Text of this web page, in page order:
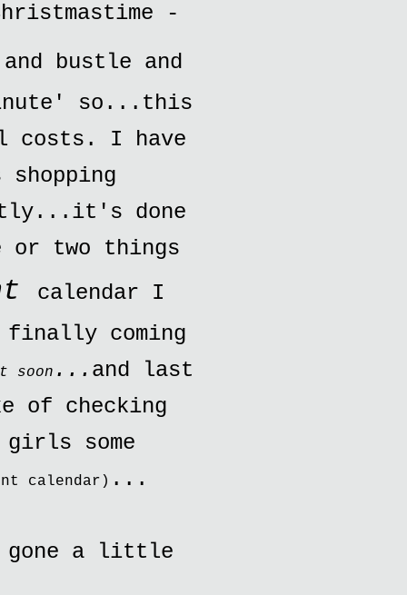
-
bustle and
so...this
costs. I have
done
or two things
calendar I
coming
soon ... and last
of checking
some
calendar) ...
gone a little